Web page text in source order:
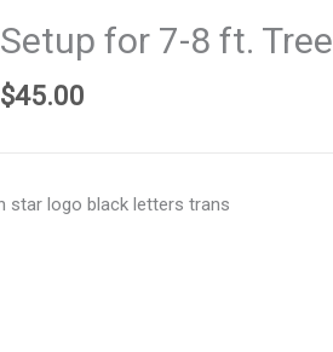
Setup for 7-8 ft. Tree
$45.00